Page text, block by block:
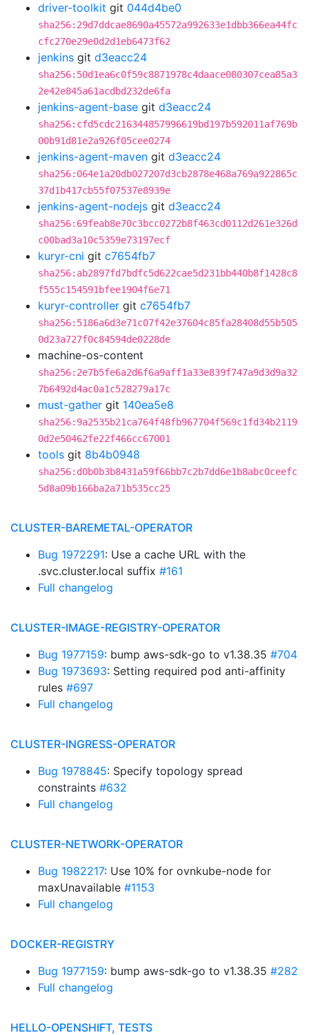
driver-toolkit git 044d4be0
sha256:29d7ddcae8690a45572a992633e1dbb366ea44fc
cfc270e29e0d2d1eb6473f62
jenkins git d3eacc24
sha256:50d1ea6c0f59c8871978c4daace080307cea85a3
2e42e845a61acdbd232de6fa
jenkins-agent-base git d3eacc24
sha256:cfd5cdc216344857996619bd197b592011af769b
00b91d81e2a926f05cee0274
jenkins-agent-maven git d3eacc24
sha256:064e1a20db027207d3cb2878e468a769a922865c
37d1b417cb55f07537e8939e
jenkins-agent-nodejs git d3eacc24
sha256:69feab8e70c3bcc0272b8f463cd0112d261e326d
c00bad3a10c5359e73197ecf
kuryr-cni git c7654fb7
sha256:ab2897fd7bdfc5d622cae5d231bb440b8f1428c8
f555c154591bfee1904f6e71
kuryr-controller git c7654fb7
sha256:5186a6d3e71c07f42e37604c85fa28408d55b505
0d23a727f0c84594de0228de
machine-os-content
sha256:2e7b5fe6a2d6f6a9aff1a33e839f747a9d3d9a32
7b6492d4ac0a1c528279a17c
must-gather git 140ea5e8
sha256:9a2535b21ca764f48fb967704f569c1fd34b2119
0d2e50462fe22f466cc67001
tools git 8b4b0948
sha256:d0b0b3b8431a59f66bb7c2b7dd6e1b8abc0ceefc
5d8a09b166ba2a71b535cc25
CLUSTER-BAREMETAL-OPERATOR
Bug 1972291: Use a cache URL with the
.svc.cluster.local suffix #161
Full changelog
CLUSTER-IMAGE-REGISTRY-OPERATOR
Bug 1977159: bump aws-sdk-go to v1.38.35 #704
Bug 1973693: Setting required pod anti-affinity
rules #697
Full changelog
CLUSTER-INGRESS-OPERATOR
Bug 1978845: Specify topology spread
constraints #632
Full changelog
CLUSTER-NETWORK-OPERATOR
Bug 1982217: Use 10% for ovnkube-node for
maxUnavailable #1153
Full changelog
DOCKER-REGISTRY
Bug 1977159: bump aws-sdk-go to v1.38.35 #282
Full changelog
HELLO-OPENSHIFT, TESTS